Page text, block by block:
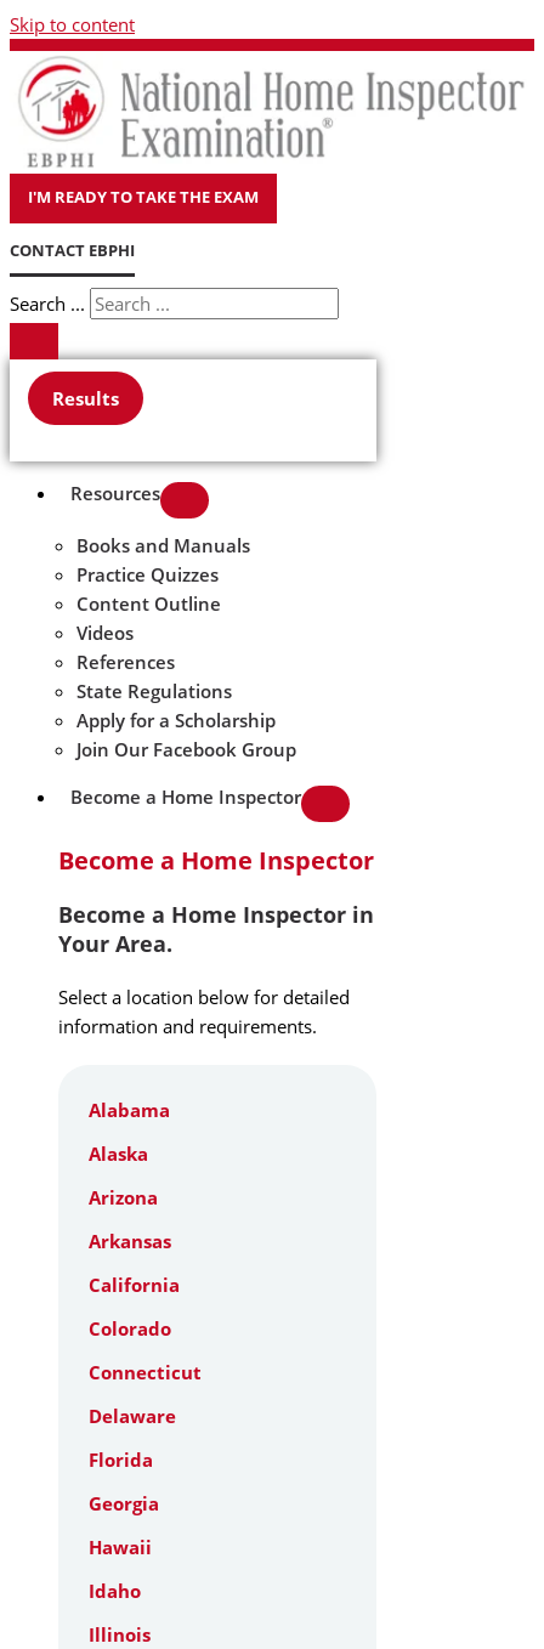
Skip to content
I'M READY TO TAKE THE EXAM
CONTACT EBPHI
Search ...
Results
Resources
Books and Manuals
Practice Quizzes
Content Outline
Videos
References
State Regulations
Apply for a Scholarship
Join Our Facebook Group
Become a Home Inspector
Become a Home Inspector
Become a Home Inspector in
Your Area.
Select a location below for detailed
information and requirements.
Alabama
Alaska
Arizona
Arkansas
California
Colorado
Connecticut
Delaware
Florida
Georgia
Hawaii
Idaho
Illinois